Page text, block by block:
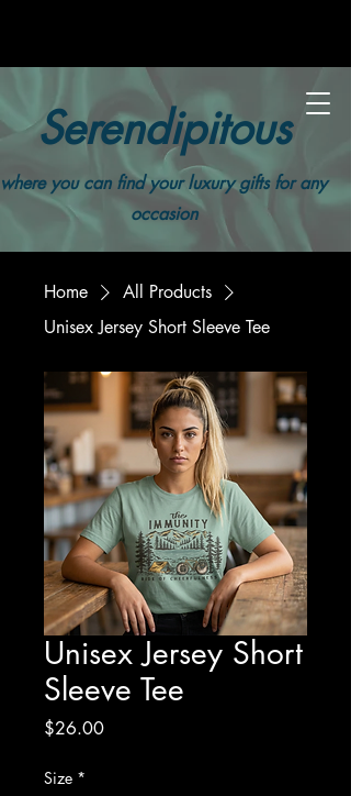
Serendipitous
where you can find your luxury gifts for any
occasion
Home
All Products
Unisex Jersey Short Sleeve Tee
Unisex Jersey Short
Sleeve Tee
$26.00Price
Size *